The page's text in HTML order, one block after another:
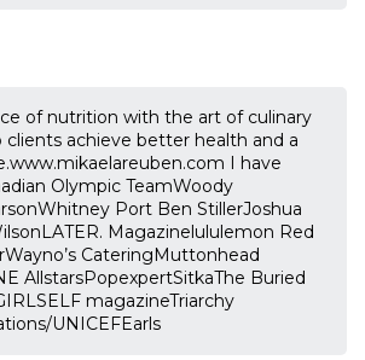
of nutrition with the art of culinary
achieve better health and a
I have
Olympic TeamWoody
Port Ben StillerJoshua
Magazinelululemon Red
CateringMuttonhead
AllstarsPopexpertSitkaThe Buried
magazineTriarchy
UNICEFEarls